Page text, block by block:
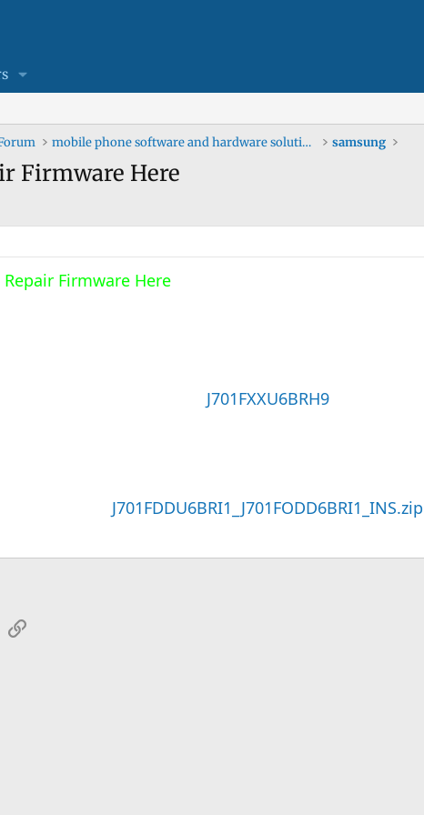
mobile phone software and hardware solutions samsung
Firmware Here
Repair Firmware Here
J701FXXU6BRH9
J701FDDU6BRI1_J701FODD6BRI1_INS.zip
Link